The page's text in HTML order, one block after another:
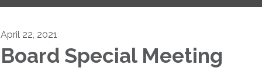
April 22, 2021
Board Special Meeting